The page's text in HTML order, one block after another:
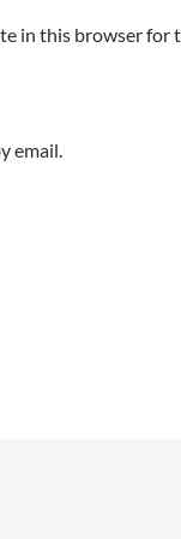
in this browser for
email.